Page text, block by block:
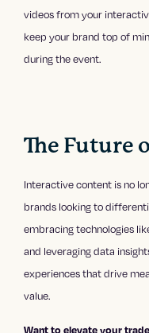
videos from your
keep your brand top of
during the event.
The Future
Interactive content is no
brands looking to
embracing technologies
and leveraging data
experiences that drive
value.
Want to elevate your